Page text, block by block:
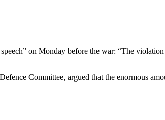
on Monday before the war: “The
Committee, argued that the enormous